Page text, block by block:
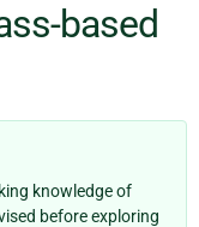
based
knowledge of
before exploring